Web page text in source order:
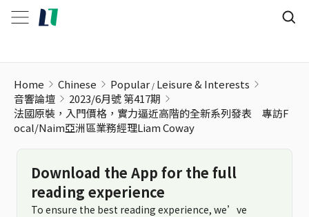
Home Chinese Popular Leisure & Interests
音響論壇
2023/6月號 第417期
法國原裝，入門價格，實力逼近高階的全新系列發表 專訪F
ocal/Naim亞洲區業務經理Liam Coway
Download the App for the full
reading experience
To ensure the best reading experience, we’ve